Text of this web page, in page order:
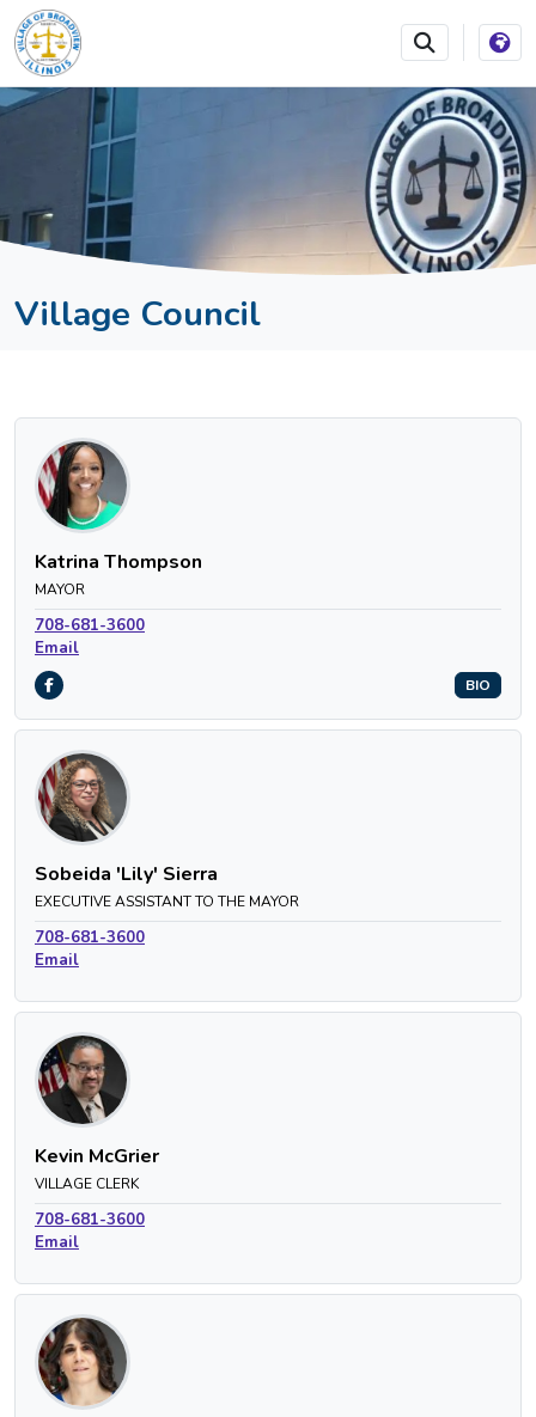
SKIP TO MAIN NAVIGATION SKIP TO MAIN
Village Council
Katrina Thompson
MAYOR
708-681-3600
Email
BIO
Sobeida 'Lily' Sierra
EXECUTIVE ASSISTANT TO THE MAYOR
708-681-3600
Email
Kevin McGrier
VILLAGE CLERK
708-681-3600
Email